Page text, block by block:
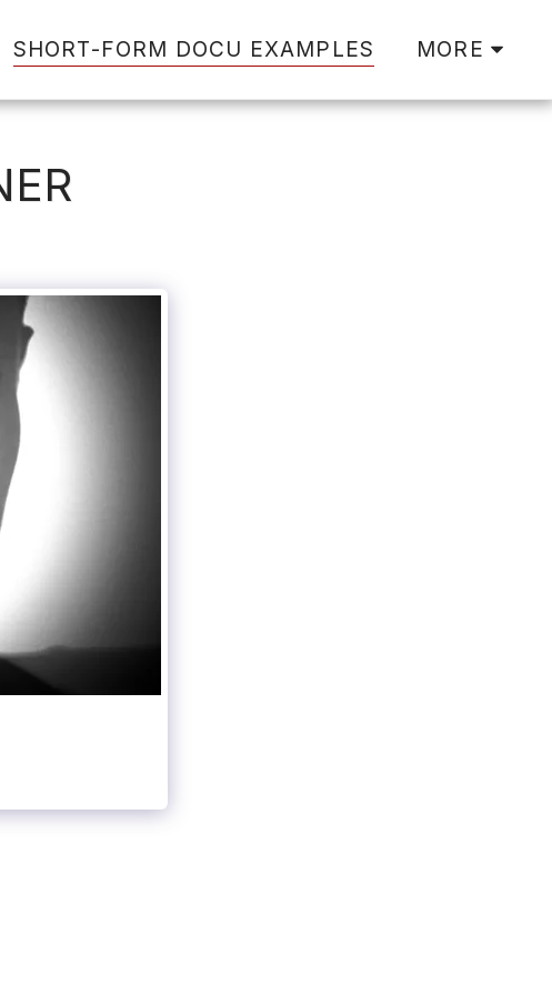
SHORT-FORM DOCU EXAMPLES MORE